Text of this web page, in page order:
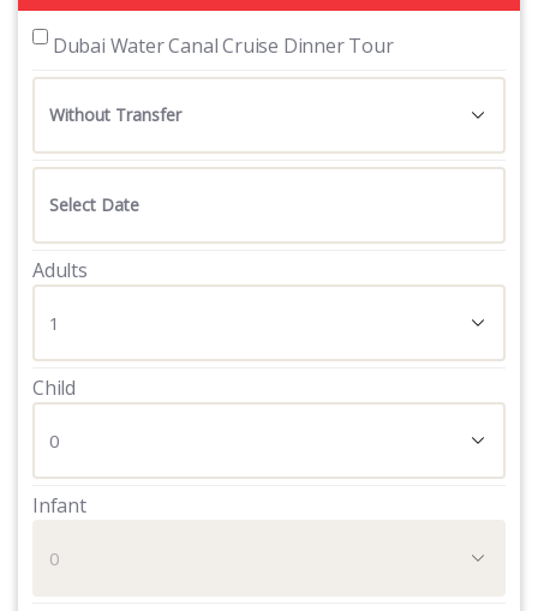
Dubai Water Canal Cruise Dinner Tour
Adults
Child
Infant